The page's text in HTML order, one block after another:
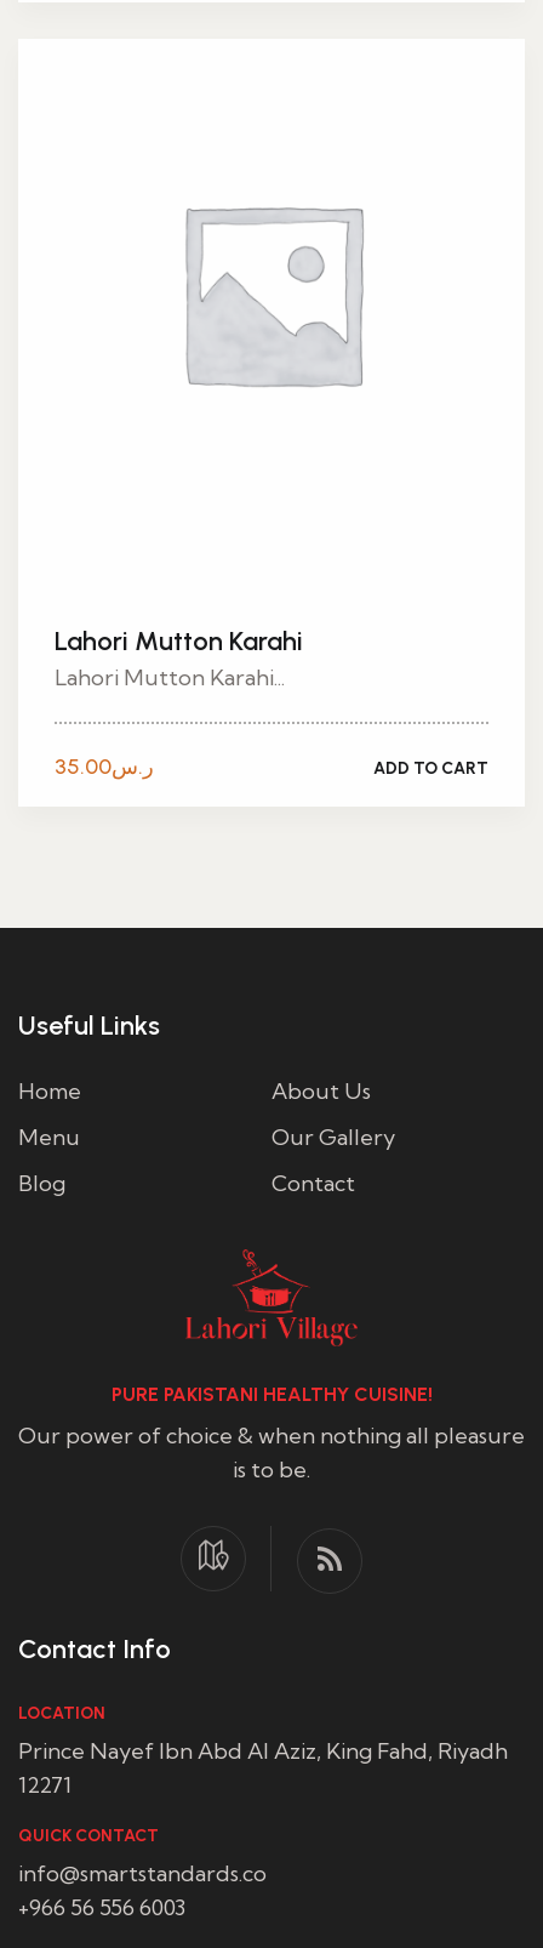
Lahori Mutton Karahi
Lahori Mutton Karahi...
ر.س35.00 ADD TO CART
Useful Links
Home
About Us
Menu
Our Gallery
Blog
Contact
PURE PAKISTANI HEALTHY CUISINE!
Our power of choice & when nothing all pleasure
is to be.
Contact Info
LOCATION
Prince Nayef Ibn Abd Al Aziz, King Fahd, Riyadh
12271
QUICK CONTACT
info@smartstandards.co
+966 56 556 6003